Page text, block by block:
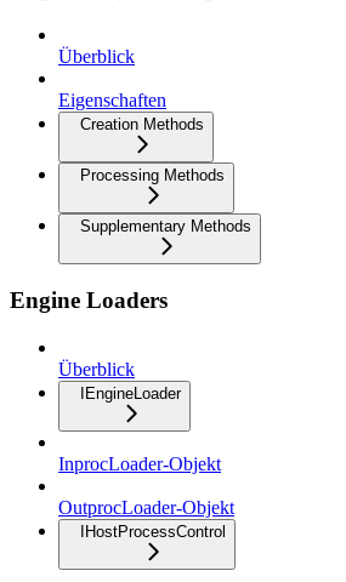
Überblick
Eigenschaften
Creation Methods
Processing Methods
Supplementary Methods
Engine Loaders
Überblick
IEngineLoader
InprocLoader-Objekt
OutprocLoader-Objekt
IHostProcessControl